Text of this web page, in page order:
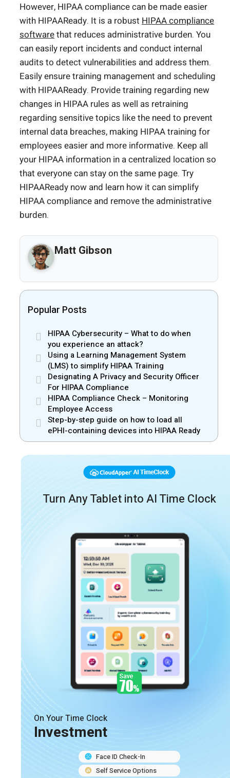
However, HIPAA compliance can be made easier
with HIPAAReady. It is a robust HIPAA compliance
softwarethat reduces administrative burden. You
can easily report incidents and conduct internal
audits to detect vulnerabilities and address them.
Easily ensure training management and scheduling
with HIPAAReady. Provide training regarding new
changes in HIPAA rules as well as retraining
regarding sensitive topics like the need to prevent
internal data breaches, making HIPAA training for
employees easier and more informative. Keep all
your HIPAA information in a centralized location so
that everyone can stay on the same page. Try
HIPAAReady now and learn how it can simplify
HIPAA compliance and remove the administrative
burden.
Matt Gibson
Popular Posts
HIPAA Cybersecurity – What to do when
you experience an attack?
Using a Learning Management System
(LMS) to simplify HIPAA Training
Designating A Privacy and Security Officer
For HIPAA Compliance
HIPAA Compliance Check – Monitoring
Employee Access
Step-by-step guide on how to load all
ePHI-containing devices into HIPAA Ready
Turn Any Tablet into AI Time Clock
On Your Time Clock
Investment
Face ID Check-In
Self Service Options